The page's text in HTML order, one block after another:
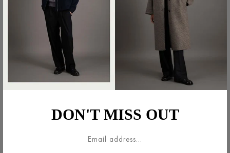
Anthracite
Peacoat, unlined in knitted bouclé wool.Double-breasted
jacket, straight shape featuring long sleeves, welt pockets,
cuff belts and 6-button fastening plus 1 upper button for
DON'T MISS OUT